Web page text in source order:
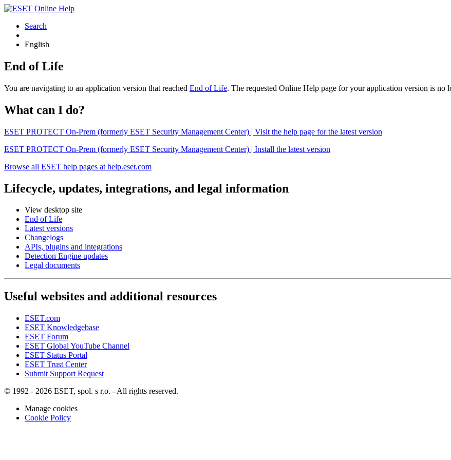
Search
English
End of Life
You are navigating to an application version that reached End of Life. The requested Online Help page for your application version is no
What can I do?
ESET PROTECT On-Prem (formerly ESET Security Management Center) | Visit the help page for the latest version
ESET PROTECT On-Prem (formerly ESET Security Management Center) | Install the latest version
Browse all ESET help pages at help.eset.com
Lifecycle, updates, integrations, and legal information
View desktop site
End of Life
Latest versions
Changelogs
APIs, plugins and integrations
Detection Engine updates
Legal documents
Useful websites and additional resources
ESET.com
ESET Knowledgebase
ESET Forum
ESET Global YouTube Channel
ESET Status Portal
ESET Trust Center
Submit Support Request
© 1992 - 2026 ESET, spol. s r.o. - All rights reserved.
Manage cookies
Cookie Policy